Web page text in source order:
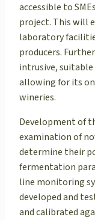
accessible to
project. This will
laboratory
producers.
intrusive,
allowing for its
wineries.
Development of
examination of
determine their
fermentation
line monitoring
developed and
and calibrated